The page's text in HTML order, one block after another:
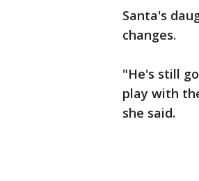
Santa's
changes.
"He's still
play with
she said.